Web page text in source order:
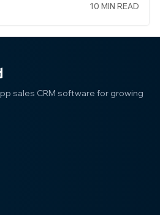
Web.
10 MIN READ
sales CRM software for growing